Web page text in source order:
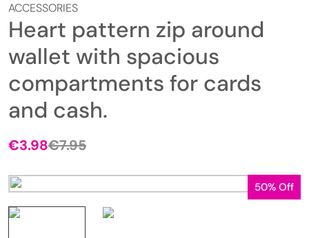
ACCESSORIES
Heart pattern zip around
wallet with spacious
compartments for cards
and cash.
€7.95
€3.98
50% Off